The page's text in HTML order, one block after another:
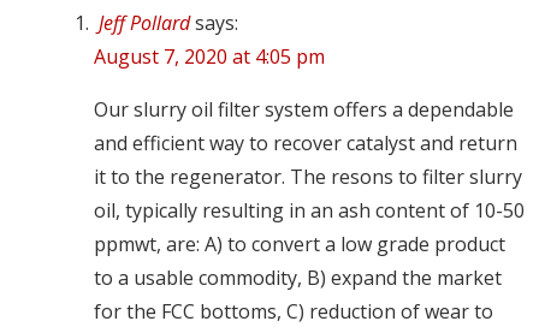
Jeff Pollardsays:
August 7, 2020 at 4:05 pm
Our slurry oil filter system offers a dependable
and efficient way to recover catalyst and return
it to the regenerator. The resons to filter slurry
oil, typically resulting in an ash content of 10-50
ppmwt, are: A) to convert a low grade product
to a usable commodity, B) expand the market
for the FCC bottoms, C) reduction of wear to